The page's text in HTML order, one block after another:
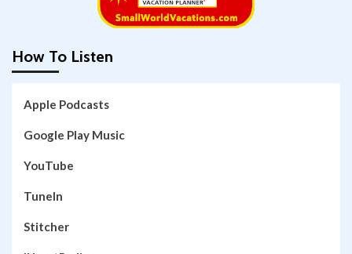
How To Listen
Apple Podcasts
Google Play Music
YouTube
TuneIn
Stitcher